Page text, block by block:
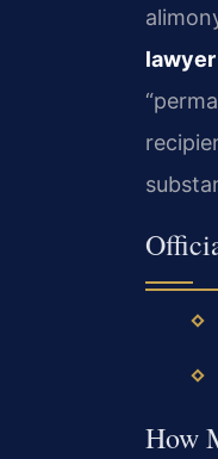
lawyer
How